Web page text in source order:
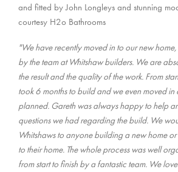
and fitted by John Longleys and stunning
courtesy H2o Bathrooms
"We have recently moved in to our new
by the team at Whitshaw builders. We are
the result and the quality of the work. From
took 6 months to build and we even moved
planned. Gareth was always happy to help
questions we had regarding the build. We
Whitshaws to anyone building a new home
to their home. The whole process was well
from start to finish by a fantastic team. We